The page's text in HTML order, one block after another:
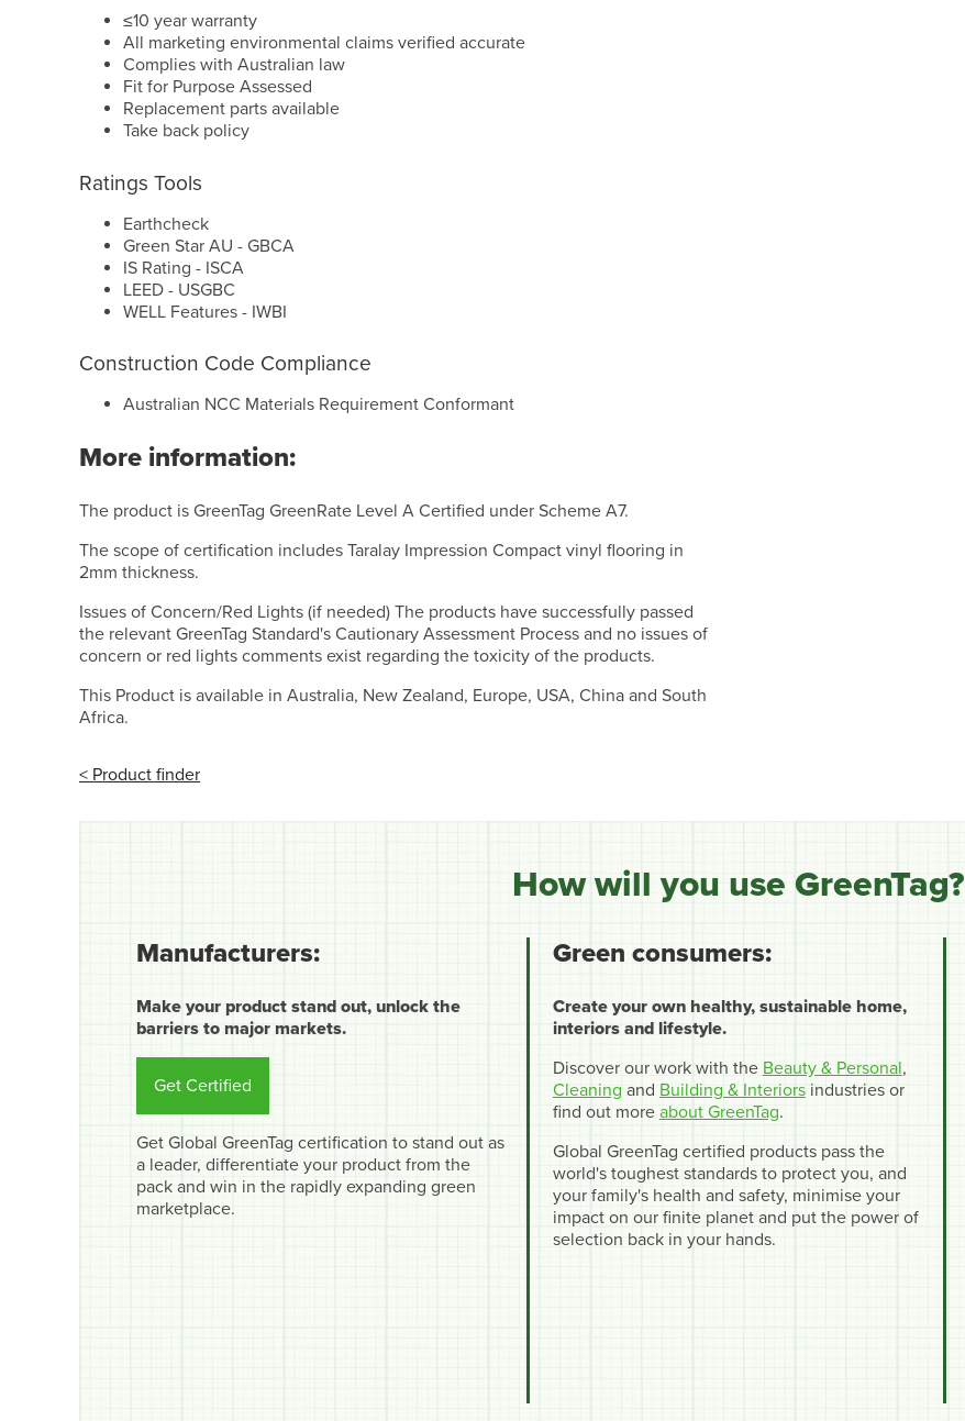
≤10 year warranty
All marketing environmental claims verified accurate
Complies with Australian law
Fit for Purpose Assessed
Replacement parts available
Take back policy
Ratings Tools
Earthcheck
Green Star AU - GBCA
IS Rating - ISCA
LEED - USGBC
WELL Features - IWBI
Construction Code Compliance
Australian NCC Materials Requirement Conformant
More information:
The product is GreenTag GreenRate Level A Certified under Scheme A7.
The scope of certification includes Taralay Impression Compact vinyl flooring in
2mm thickness.
Issues of Concern/Red Lights (if needed) The products have successfully passed
the relevant GreenTag Standard's Cautionary Assessment Process and no issues of
concern or red lights comments exist regarding the toxicity of the products.
This Product is available in Australia, New Zealand, Europe, USA, China and South
Africa.
< Product finder
How will you use GreenTag?
Manufacturers:
Make your product stand out, unlock the
barriers to major markets.
Get Certified
Get Global GreenTag certification to stand out as
a leader, differentiate your product from the
pack and win in the rapidly expanding green
marketplace.
Green consumers:
Create your own healthy, sustainable home,
interiors and lifestyle.
Discover our work with the Beauty & Personal,
Cleaning and Building & Interiorsindustries or
find out more about GreenTag.
Global GreenTag certified products pass the
world's toughest standards to protect you, and
your family's health and safety, minimise your
impact on our finite planet and put the power of
selection back in your hands.